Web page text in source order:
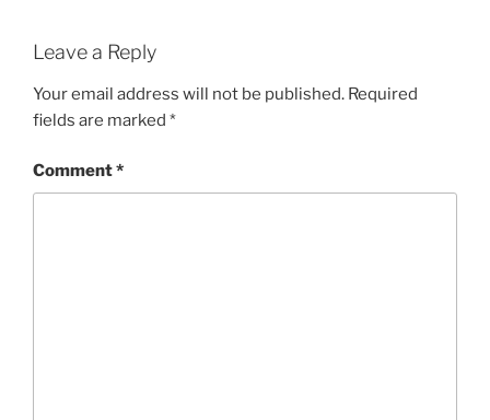
Leave a Reply
Your email address will not be published. Required
fields are marked *
Comment*